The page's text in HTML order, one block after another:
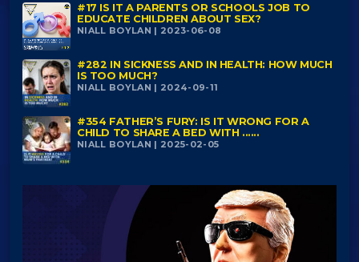
#17 IS IT A PARENTS OR SCHOOLS JOB TO
EDUCATE CHILDREN ABOUT SEX?
NIALL BOYLAN | 2023-06-08
#282 IN SICKNESS AND IN HEALTH: HOW MUCH
IS TOO MUCH?
NIALL BOYLAN | 2024-09-11
#354 FATHER’S FURY: IS IT WRONG FOR A
CHILD TO SHARE A BED WITH ......
NIALL BOYLAN | 2025-02-05